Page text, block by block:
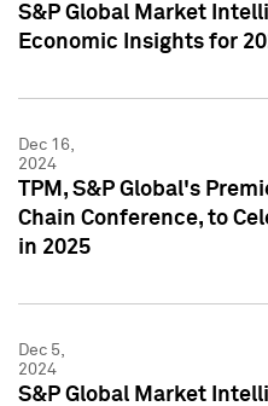
S&P Global Market
Economic Insights for
Dec 16,
2024
TPM, S&P Global's
Chain Conference, to
in 2025
Dec 5,
2024
S&P Global Market